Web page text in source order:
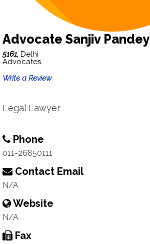
Advocate Sanjiv Pandey
5161, Delhi
Advocates
Write a Review
Legal Lawyer
Phone
011-26850111
Contact Email
N/A
Website
N/A
Fax